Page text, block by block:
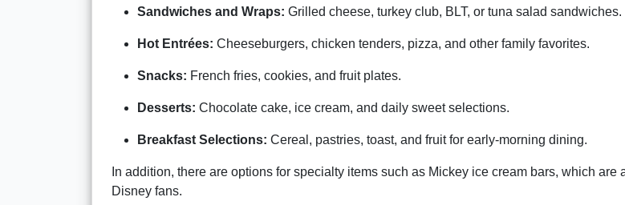
Sandwiches and Wraps: Grilled cheese, turkey club, BLT, or tuna salad sandwiches.
Hot Entrées: Cheeseburgers, chicken tenders, pizza, and other family favorites.
Snacks: French fries, cookies, and fruit plates.
Desserts: Chocolate cake, ice cream, and daily sweet selections.
Breakfast Selections: Cereal, pastries, toast, and fruit for early-morning dining.
In addition, there are options for specialty items such as Mickey ice cream bars, which are
Disney fans.